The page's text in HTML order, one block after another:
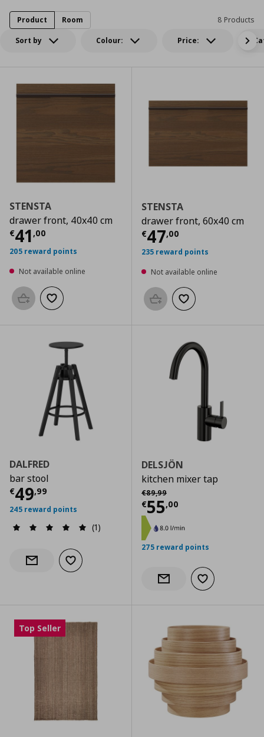
Sort by Colour: Price:
8 Products
Product Room
STENSTA
drawer front, 40x40 cm
€41 ,00
Current price € 41,00
205 reward points
Not available online
Add to basketAdd to wishlist
STENSTA
drawer front, 60x40 cm
€47,00
Current price
235 reward points
Not available online
Add to basketAdd to wishlist
DALFRED
bar stool
€49,99
Current price € 49,99
245 reward points
(1)
Notify when back in stock
Add to wishlist
DELSJÖN
kitchen mixer tap
€89,99
Αρχική τιμή
€55,00
Current price
275 reward points
Notify when back in stock
Add to wishlist
Top Seller